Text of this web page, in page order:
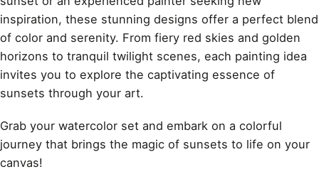
inspiration, these stunning designs offer a perfect blend
of color and serenity. From fiery red skies and golden
horizons to tranquil twilight scenes, each painting idea
invites you to explore the captivating essence of
sunsets through your art.
Grab your watercolor set and embark on a colorful
journey that brings the magic of sunsets to life on your
canvas!